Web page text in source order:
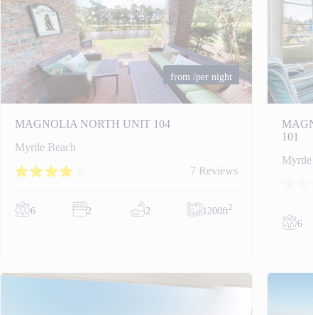
from/per night
MAGNOLIA NORTH UNIT 104
Myrtle Beach
7 Reviews
6 2 2 1200ft2
101
Myrtle
6